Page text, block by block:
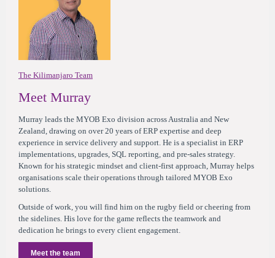
The Kilimanjaro Team
Meet Murray
Murray leads the MYOB Exo division across Australia and New
Zealand, drawing on over 20 years of ERP expertise and deep
experience in service delivery and support. He is a specialist in ERP
implementations, upgrades, SQL reporting, and pre-sales strategy.
Known for his strategic mindset and client-first approach, Murray helps
organisations scale their operations through tailored MYOB Exo
solutions.
Outside of work, you will find him on the rugby field or cheering from
the sidelines. His love for the game reflects the teamwork and
dedication he brings to every client engagement.
Meet the team